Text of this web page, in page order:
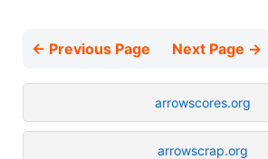
← Previous Page Next Page →
arrowscores.org
arrowscrap.org